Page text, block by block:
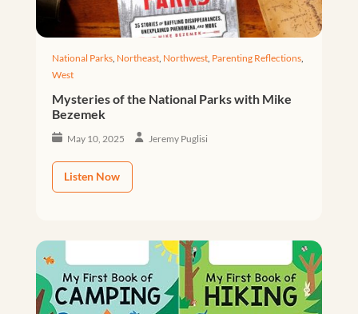
National Parks, Northeast, Northwest, Parenting Reflections,
West
Mysteries of the National Parks with Mike
Bezemek
May 10, 2025 Jeremy Puglisi
Listen Now